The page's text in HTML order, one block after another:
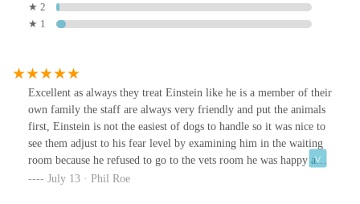
★ 2
★ 1
Excellent as always they treat Einstein like he is a member of their
own family the staff are always very friendly and put the animals
first, Einstein is not the easiest of dogs to handle so it was nice to
see them adjust to his fear level by examining him in the waiting
room because he refused to go to the vets room he was happy and
bouncy afterwards so hopefully next time he will not be so scared.
July 13 · Phil Roe